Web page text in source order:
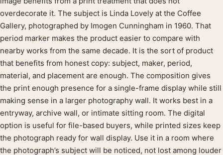
overdecorate it. The subject is Linda Lovely at the Coffee
Gallery, photographed by Imogen Cunningham in 1960. That
period marker makes the product easier to compare with
nearby works from the same decade. It is the sort of product
that benefits from honest copy: subject, maker, period,
material, and placement are enough. The composition gives
the print enough presence for a single-frame display while still
making sense in a larger photography wall. It works best in a
entryway, archive wall, or intimate sitting room. The digital
option is useful for file-based buyers, while printed sizes keep
the photograph ready for wall display. Use it in a room where
the photograph’s subject will be noticed, not lost among louder